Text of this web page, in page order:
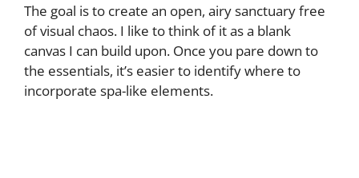
The goal is to create an open, airy sanctuary free
of visual chaos. I like to think of it as a blank
canvas I can build upon. Once you pare down to
the essentials, it’s easier to identify where to
incorporate spa-like elements.